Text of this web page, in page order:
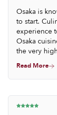
Osaka is
to start.
experience
Osaka
the very
thoughtful
Read More